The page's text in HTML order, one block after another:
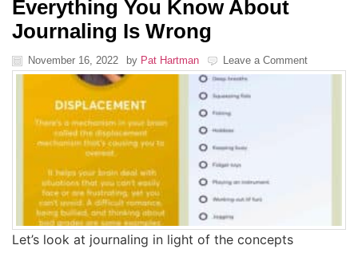
Everything You Know About
Journaling Is Wrong
November 16, 2022 by Pat Hartman Leave a Comment
Let’s look at journaling in light of the concepts